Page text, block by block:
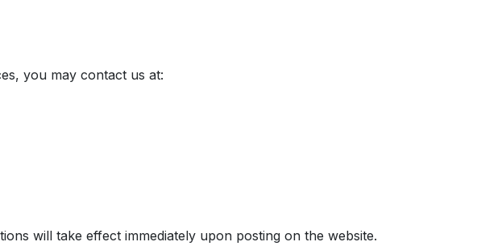
you may contact us at:
will take effect immediately upon posting on the website.